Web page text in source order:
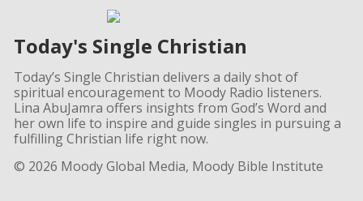
Today's Single Christian
Today’s Single Christian delivers a daily shot of
spiritual encouragement to Moody Radio listeners.
Lina AbuJamra offers insights from God’s Word and
her own life to inspire and guide singles in pursuing a
fulfilling Christian life right now.
© 2026 Moody Global Media, Moody Bible Institute